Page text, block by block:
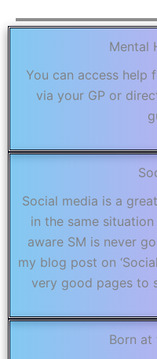
Mental
You can access help
via your GP or
Social media is a
in the same
aware SM is never
my blog post on
very good pages to
Born at